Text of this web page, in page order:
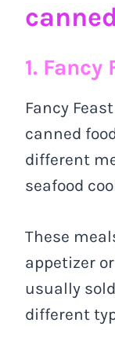
1. Fancy
Fancy
canned
different
seafood
These
appetizer
usually
different